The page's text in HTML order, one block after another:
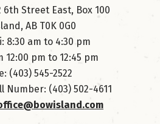
6th Street East, Box 100
AB T0K 0G0
8:30 am to 4:30 pm
12:00 pm to 12:45 pm
(403) 545-2522
Number: (403) 502-4611